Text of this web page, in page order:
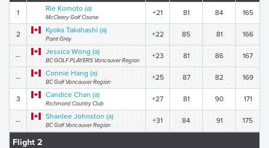
1 Rie Komoto (a)
McCleery Golf Course
+21 81 84 165
2 Kyoka Takahashi (a)
Point Grey
+22 85 81 166
-- Jessica Wong (a)
BC GOLF PLAYERS Vancouver Region
+23 81 86 167
-- Connie Hang (a)
BC Golf Vancouver Region
+25 87 82 169
3 Candice Chan (a)
Richmond Country Club
+27 81 90 171
-- Shanlee Johnston (a)
BC Golf Vancouver Region
+31 84 91 175
Flight 2